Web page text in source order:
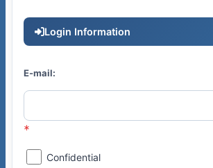
Login Information
E-mail:
Confidential